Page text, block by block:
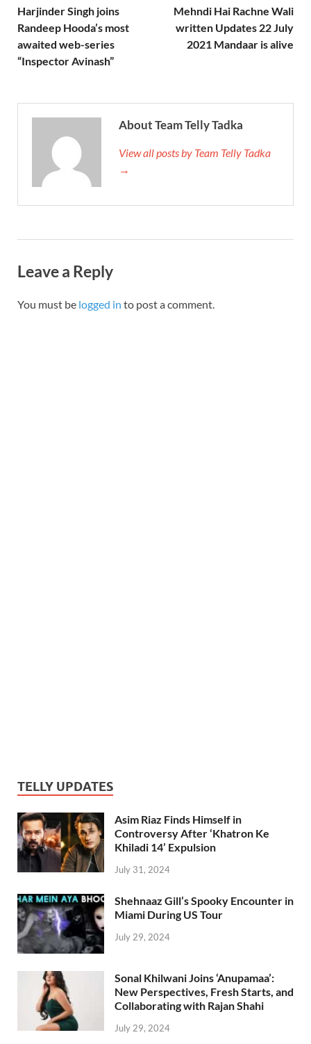
Harjinder Singh joins
Randeep Hooda’s most
awaited web-series
“Inspector Avinash”
Mehndi Hai Rachne Wali
written Updates 22 July
2021 Mandaar is alive
About Team Telly Tadka
View all posts by Team Telly Tadka
→
Leave a Reply
You must be logged in to post a comment.
TELLY UPDATES
Asim Riaz Finds Himself in
Controversy After ‘Khatron Ke
Khiladi 14’ Expulsion
July 31, 2024
Shehnaaz Gill’s Spooky Encounter in
Miami During US Tour
July 29, 2024
Sonal Khilwani Joins ‘Anupamaa’:
New Perspectives, Fresh Starts, and
Collaborating with Rajan Shahi
July 29, 2024